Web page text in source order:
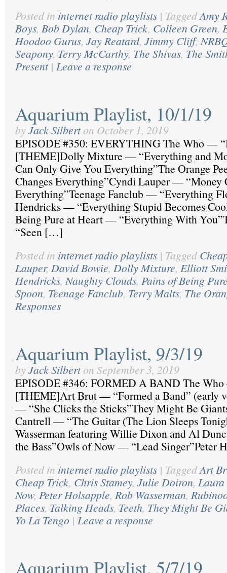
Posted in internet radio playlists | TaggedAmy
Boys, Bob Dylan, Cheap Trick, Colleen Green,
Hoodoo Gurus, Jay Reatard, Jimmy Cliff,
Seapony, Terry McCarthy, The Shivas, The
Present | Leave a response
Aquarium Playlist, 10/1/19
by Jack Silbert on October 1, 2019
EPISODE #350: EVERYTHING The Who —
[THEME]Dolly Mixture — “Everything and
Can Only Give You Everything”The Orange
Changes Everything”Cyndi Lauper — “Money
Everything”Teenage Fanclub — “Everything
Hendricks — “Everything Stupid Becomes
Being Pure at Heart — “Everything With
“Seen […]
Posted in internet radio playlists | Tagged
Lauper, David Bowie, Dolly Mixture, Elliott
Hendricks,Naughty Clouds, Pains of Being
Spoon, Teenage Fanclub, Terry Malts, The
Responses
Aquarium Playlist, 9/3/19
by Jack Silbert on September 3, 2019
EPISODE #346: FORMED A BAND The
[THEME]Art Brut — “Formed a Band” (early
— “She Clicks the Sticks”They Might Be
Cantrell — “The Guitar (The Lion Sleeps
Wasserman featuring Willie Dixon and Al
the Bass”Owls of Now — “Lead
Posted in internet radio playlists | TaggedArt
Cheap Trick, Chris Stamey, Julie Doiron,
Now, Peter Holsapple, Rob Wasserman,
Places, Talking Heads, Teeth, They Might Be
Yo La Tengo | Leave a response
Aquarium Playlist, 5/7/19